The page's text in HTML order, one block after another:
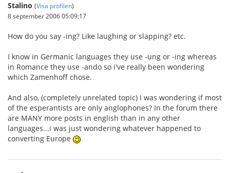
Stalino (Visa profilen)
8 september 2006 05:09:17
How do you say -ing? Like laughing or slapping? etc.
I know in Germanic languages they use -ung or -ing whereas
in Romance they use -ando so i've really been wondering
which Zamenhoff chose.
And also, (completely unrelated topic) I was wondering if most
of the esperantists are only anglophones? In the forum there
are MANY more posts in english than in any other
languages...i was just wondering whatever happened to
converting Europe